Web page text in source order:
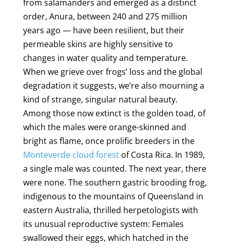
from salamanders and emerged as a distinct
order, Anura, between 240 and 275 million
years ago — have been resilient, but their
permeable skins are highly sensitive to
changes in water quality and temperature.
When we grieve over frogs’ loss and the global
degradation it suggests, we’re also mourning a
kind of strange, singular natural beauty.
Among those now extinct is the golden toad, of
which the males were orange-skinned and
bright as flame, once prolific breeders in the
Monteverde cloud forestof Costa Rica. In 1989,
a single male was counted. The next year, there
were none. The southern gastric brooding frog,
indigenous to the mountains of Queensland in
eastern Australia, thrilled herpetologists with
its unusual reproductive system: Females
swallowed their eggs, which hatched in the